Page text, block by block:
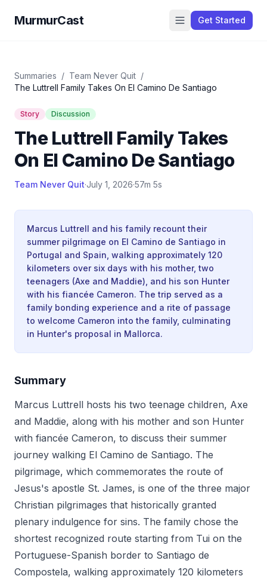
MurmurCast Get Started
Summaries / Team Never Quit /
The Luttrell Family Takes On El Camino De Santiago
Story Discussion
The Luttrell Family Takes
On El Camino De Santiago
Team Never Quit·July 1, 2026·57m 5s
Marcus Luttrell and his family recount their
summer pilgrimage on El Camino de Santiago in
Portugal and Spain, walking approximately 120
kilometers over six days with his mother, two
teenagers (Axe and Maddie), and his son Hunter
with his fiancée Cameron. The trip served as a
family bonding experience and a rite of passage
to welcome Cameron into the family, culminating
in Hunter's proposal in Mallorca.
Summary
Marcus Luttrell hosts his two teenage children, Axe
and Maddie, along with his mother and son Hunter
with fiancée Cameron, to discuss their summer
journey walking El Camino de Santiago. The
pilgrimage, which commemorates the route of
Jesus's apostle St. James, is one of the three major
Christian pilgrimages that historically granted
plenary indulgence for sins. The family chose the
shortest recognized route starting from Tui on the
Portuguese-Spanish border to Santiago de
Compostela, walking approximately 120 kilometers